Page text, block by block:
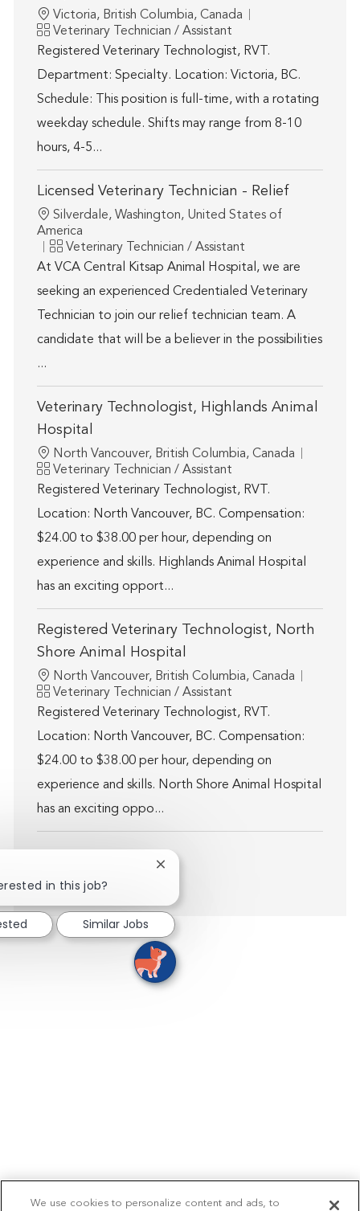
Location
Victoria, British Columbia, Canada
Category
Veterinary Technician / Assistant
Registered Veterinary Technologist, RVT.
Department: Specialty. Location: Victoria, BC.
Schedule: This position is full-time, with a rotating
weekday schedule. Shifts may range from 8-10
hours, 4-5...
Licensed Veterinary Technician - Relief
Location
Silverdale, Washington, United States of
America
Category
Veterinary Technician / Assistant
At VCA Central Kitsap Animal Hospital, we are
seeking an experienced Credentialed Veterinary
Technician to join our relief technician team. A
candidate that will be a believer in the possibilities
...
Veterinary Technologist, Highlands Animal
Hospital
Location
North Vancouver, British Columbia, Canada
Category
Veterinary Technician / Assistant
Registered Veterinary Technologist, RVT.
Location: North Vancouver, BC. Compensation:
$24.00 to $38.00 per hour, depending on
experience and skills. Highlands Animal Hospital
has an exciting opport...
Registered Veterinary Technologist, North
Shore Animal Hospital
Location
North Vancouver, British Columbia, Canada
Category
Veterinary Technician / Assistant
Registered Veterinary Technologist, RVT.
Location: North Vancouver, BC. Compensation:
$24.00 to $38.00 per hour, depending on
experience and skills. North Shore Animal Hospital
has an exciting oppo...
Show more
in this job?
Close chatbot notification
Similar Jobs
We use cookies to personalize content and ads, to